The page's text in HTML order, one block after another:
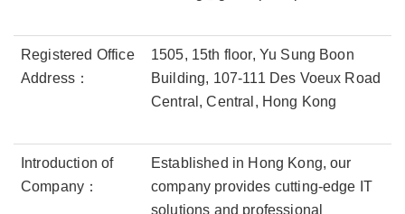
Registered Office
Address：
1505, 15th floor, Yu Sung Boon
Building, 107-111 Des Voeux Road
Central, Central, Hong Kong
Introduction of
Company：
Established in Hong Kong, our
company provides cutting-edge IT
solutions and professional